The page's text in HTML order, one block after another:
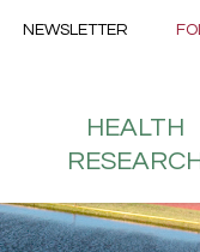
content
NEWSLETTER
HEALTH